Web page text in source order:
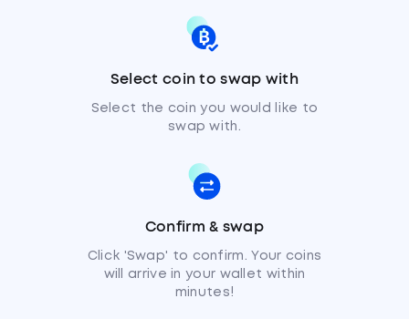
Select coin to swap with
Select the coin you would like to
swap with.
Confirm & swap
Click 'Swap' to confirm. Your coins
will arrive in your wallet within
minutes!